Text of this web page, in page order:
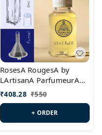
RosesA RougesA by
LArtisanA ParfumeurA
Version Id.: PL0461
₹408.28 ₹550
+ ORDER